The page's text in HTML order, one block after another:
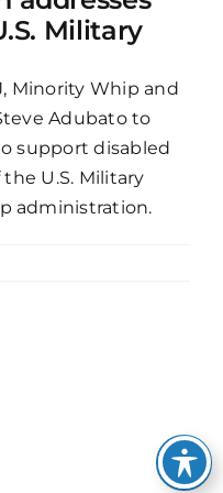
Military
Minority Whip and
Adubato to
support disabled
U.S. Military
administration.